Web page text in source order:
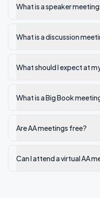
What is a speaker
What is a discussion
What should I expect at
What is a Big Book
Are AA meetings free?
Can I attend a virtual AA